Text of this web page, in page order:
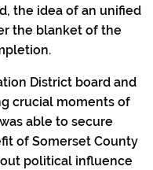
the idea of an unified
the blanket of the
District board and
crucial moments of
able to secure
of Somerset County
political influence